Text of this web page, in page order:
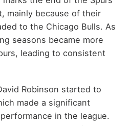
mainly because of their
to the Chicago Bulls. As
seasons became more
leading to consistent
Robinson started to
made a significant
in the league.